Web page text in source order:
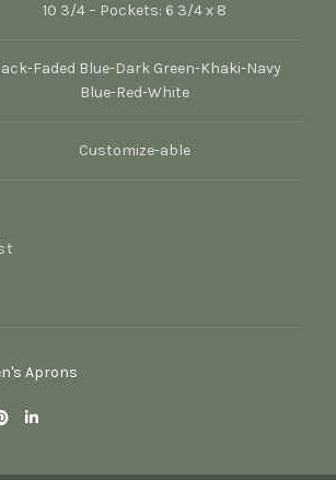
10 3/4 – Pockets: 6 3/4 x 8
Faded Blue-Dark Green-Khaki-Navy
Blue-Red-White
Customize-able
Aprons